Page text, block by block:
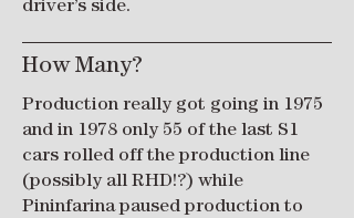
driver’s side.
How Many?
Production really got going in 1975
and in 1978 only 55 of the last S1
cars rolled off the production line
(possibly all RHD!?) while
Pininfarina paused production to